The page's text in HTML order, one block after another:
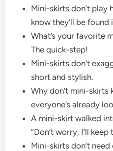
Mini-skirts don’t
know they’ll be found
What’s your favorite
The quick-step!
Mini-skirts don’t
short and stylish.
Why don’t mini-skirts
everyone’s already
A mini-skirt walked
“Don’t worry, I’ll
Mini-skirts don’t